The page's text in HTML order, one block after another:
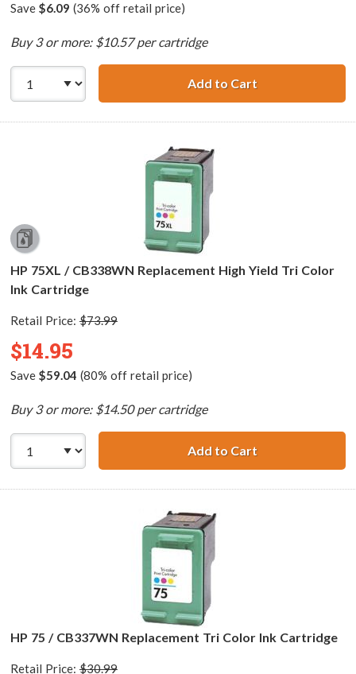
Save $6.09 (36% off retail price)
Buy 3 or more: $10.57 per cartridge
Add to CartHP 99 /
HP 75XL / CB338WN Replacement High Yield Tri Color
Ink Cartridge
Retail Price: $73.99
$14.95
Save $59.04 (80% off retail price)
Buy 3 or more: $14.50 per cartridge
Add to CartHP 75XL /
HP 75 / CB337WN Replacement Tri Color Ink Cartridge
Retail Price: $30.99